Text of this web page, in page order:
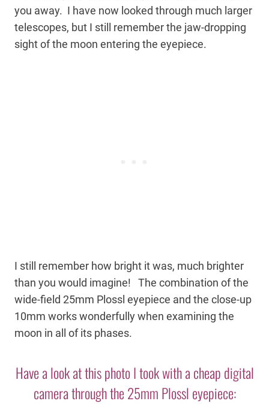
you away. I have now looked through much larger
telescopes, but I still remember the jaw-dropping
sight of the moon entering the eyepiece.
I still remember how bright it was, much brighter
than you would imagine! The combination of the
wide-field 25mm Plossl eyepiece and the close-up
10mm works wonderfully when examining the
moon in all of its phases.
Have a look at this photo I took with a cheap digital
camera through the 25mm Plossl eyepiece: